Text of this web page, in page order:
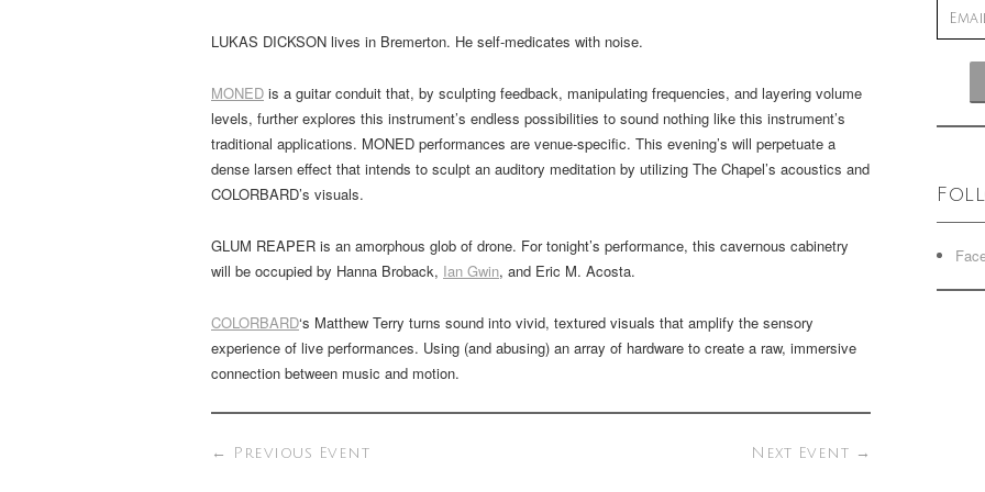
LUKAS DICKSON lives in Bremerton. He self-medicates with noise.
MONED is a guitar conduit that, by sculpting feedback, manipulating frequencies, and layering volume
levels, further explores this instrument’s endless possibilities to sound nothing like this instrument’s
traditional applications. MONED performances are venue-specific. This evening’s will perpetuate a
dense larsen effect that intends to sculpt an auditory meditation by utilizing The Chapel’s acoustics and
COLORBARD’s visuals.
GLUM REAPER is an amorphous glob of drone. For tonight’s performance, this cavernous cabinetry
will be occupied by Hanna Broback, Ian Gwin, and Eric M. Acosta.
COLORBARD‘s Matthew Terry turns sound into vivid, textured visuals that amplify the sensory
experience of live performances. Using (and abusing) an array of hardware to create a raw, immersive
connection between music and motion.
← Previous Event Next Event →